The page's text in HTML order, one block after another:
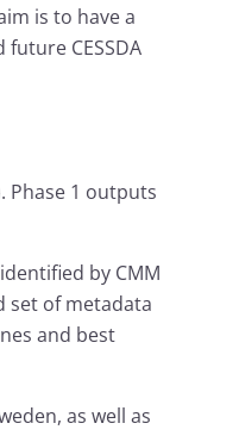
is to have a
CESSDA
Phase 1 outputs
by CMM
set of metadata
and best
as well as